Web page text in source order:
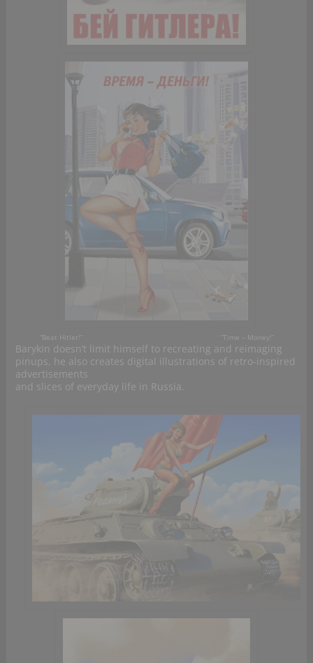
“Beat Hitler!” “Time – Money!”
Barykin doesn’t limit himself to recreating and reimaging
pinups, he also creates digital illustrations of retro-inspired
advertisements
and slices of everyday life in Russia.